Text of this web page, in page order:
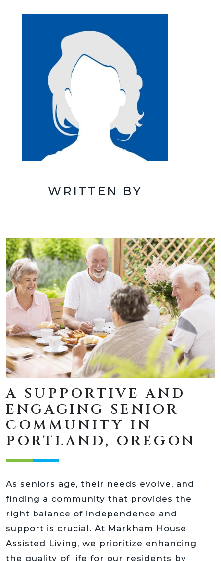
WRITTEN BY
A SUPPORTIVE AND
ENGAGING SENIOR
COMMUNITY IN
PORTLAND, OREGON
As seniors age, their needs evolve, and
finding a community that provides the
right balance of independence and
support is crucial. At Markham House
Assisted Living, we prioritize enhancing
the quality of life for our residents by